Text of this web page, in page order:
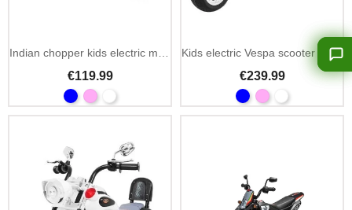
Indian chopper kids electric motorbike 6V with LED
€119.99
Kids electric Vespa scooter 12V with MP3, USB & rear trunk
€239.99